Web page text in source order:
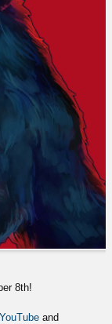
8th!
YouTube and